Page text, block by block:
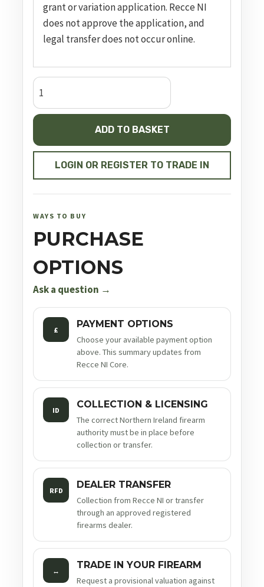
grant or variation application. Recce NI
does not approve the application, and
legal transfer does not occur online.
CZ
TS
2
Bronze,
Rounds
quantity
ADD TO BASKET
LOGIN OR REGISTER TO TRADE IN
WAYS TO BUY
PURCHASE
OPTIONS
Ask a question →
£ PAYMENT OPTIONS
Choose your available payment option
above. This summary updates from
Recce NI Core.
ID COLLECTION & LICENSING
The correct Northern Ireland firearm
authority must be in place before
collection or transfer.
RFD DEALER TRANSFER
Collection from Recce NI or transfer
through an approved registered
firearms dealer.
↔ TRADE IN YOUR FIREARM
Request a provisional valuation against